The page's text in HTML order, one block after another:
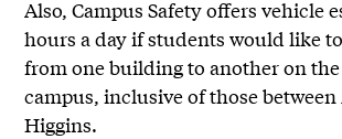
Also, Campus Safety offers vehicle
hours a day if students would like
from one building to another on
campus, inclusive of those
Higgins.